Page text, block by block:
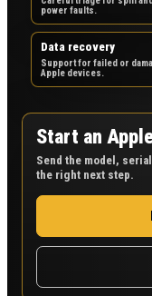
power faults.
Data recovery
Support for failed or
Apple devices.
Start an
Send the model,
the right next step.